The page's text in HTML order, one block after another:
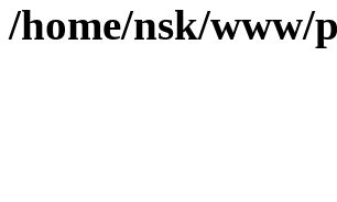
/home/nsk/www/